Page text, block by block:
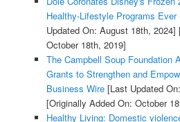
Healthy-Lifestyle Programs Ever
Updated On: August 18th, 2024]
October 18th, 2019]
The Campbell Soup Foundation
Grants to Strengthen and
Business Wire[Last Updated
[Originally Added On: October
Healthy Living: Domestic